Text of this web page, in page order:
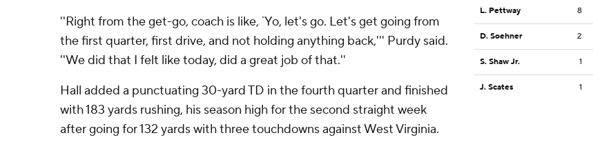
''Right from the get-go, coach is like, `Yo, let's go. Let's get going from
the first quarter, first drive, and not holding anything back,''' Purdy said.
''We did that I felt like today, did a great job of that.''
Hall added a punctuating 30-yard TD in the fourth quarter and finished
with 183 yards rushing, his season high for the second straight week
after going for 132 yards with three touchdowns against West Virginia.
L. Pettway 8
D. Soehner 2
S. Shaw Jr. 1
J. Scates 1